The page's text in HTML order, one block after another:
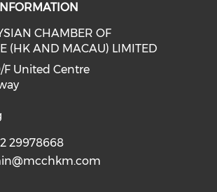
CHAMBER OF
(HK AND MACAU) LIMITED
F United Centre
29978668